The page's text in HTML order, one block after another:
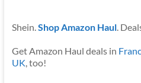
Shein.Shop Amazon Haul.
Get Amazon Haul deals in
UK, too!